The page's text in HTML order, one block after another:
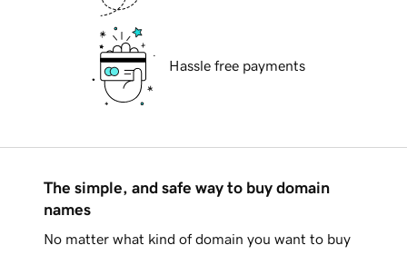
Hassle free payments
The simple, and safe way to buy domain
names
No matter what kind of domain you want to buy